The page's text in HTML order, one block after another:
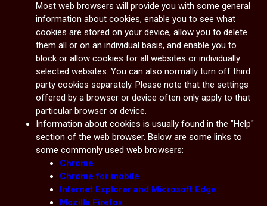
Most web browsers will provide you with some general
information about cookies, enable you to see what
cookies are stored on your device, allow you to delete
them all or on an individual basis, and enable you to
block or allow cookies for all websites or individually
selected websites. You can also normally turn off third
party cookies separately. Please note that the settings
offered by a browser or device often only apply to that
particular browser or device.
Information about cookies is usually found in the "Help"
section of the web browser. Below are some links to
some commonly used web browsers:
Chrome
Chrome for mobile
Internet Explorer and Microsoft Edge
Mozilla Firefox